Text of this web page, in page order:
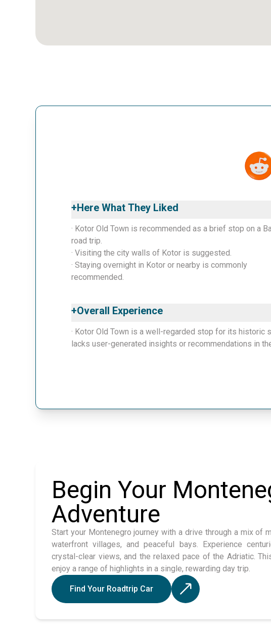
+Here What They Liked
· Kotor Old Town is recommended as a brief stop on a
road trip.
· Visiting the city walls of Kotor is suggested.
· Staying overnight in Kotor or nearby is commonly
recommended.
+Overall Experience
· Kotor Old Town is a well-regarded stop for its historic
lacks user-generated insights or recommendations in
Begin Your
Adventure
Start your Montenegro journey with a drive through a mix of
waterfront villages, and peaceful bays. Experience
crystal-clear views, and the relaxed pace of the Adriatic.
enjoy a range of highlights in a single, rewarding day trip.
Find Your Roadtrip Car